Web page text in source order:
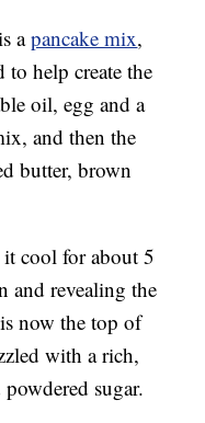
apancake mix,
to help create the
oil, egg and a
and then the
butter, brown
cool for about 5
and revealing the
now the top of
with a rich,
sugar.